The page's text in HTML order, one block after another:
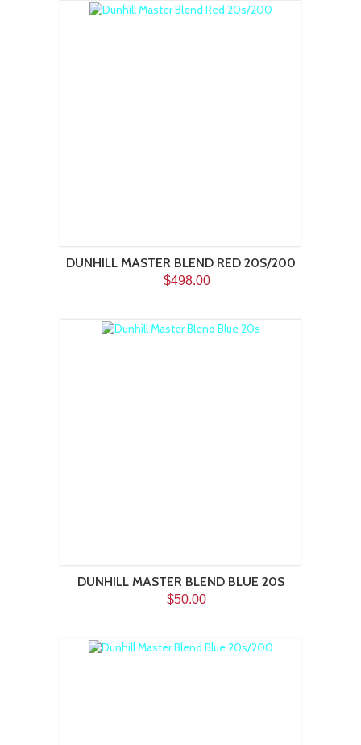
DUNHILL MASTER BLEND RED 20S/200
$498.00
DUNHILL MASTER BLEND BLUE 20S
$50.00